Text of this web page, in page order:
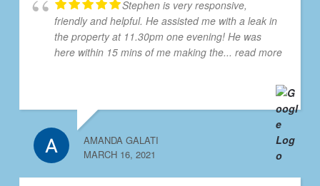
Stephen is very responsive,
friendly and helpful. He assisted me with a leak in
the property at 11.30pm one evening! He was
here within 15 mins of me making the... read more
AMANDA GALATI
MARCH 16, 2021